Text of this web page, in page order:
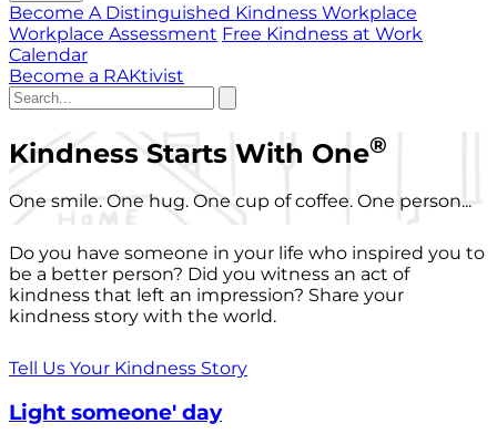
Become A Distinguished Kindness Workplace
Workplace Assessment Free Kindness at Work
Calendar
Become a RAKtivist
Kindness Starts With One®
One smile. One hug. One cup of coffee. One person...
Do you have someone in your life who inspired you to
be a better person? Did you witness an act of
kindness that left an impression? Share your
kindness story with the world.
Tell Us Your Kindness Story
Light someone' day